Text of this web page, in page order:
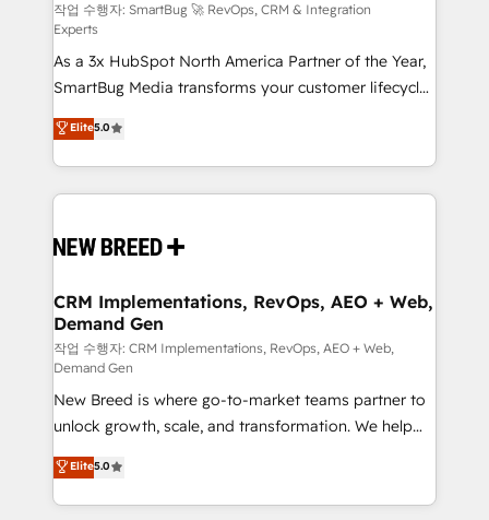
Accreditations. AI-Powered RevOps: Breeze AI,
custom AI agents, and high-integrity migrations for
total reporting clarity. Security & Compliance: SOC 2
Type II and HIPAA attested for enterprise-grade data
security. 🏆 Why Bluleadz? GTM OS Partner | 16+
Years Experience | 1,000+ Five-Star Reviews
작업 수행자: SmartBug 🚀 RevOps, CRM & Integration
Experts
As a 3x HubSpot North America Partner of the Year,
SmartBug Media transforms your customer lifecycle
into a revenue engine. Our unified ecosystem
includes specialized divisions Globalia (AI &
Software) and Point Success Media (Paid Media),
making this the official home for all three brands. 🔄
and system integrations powered by Globalia’s
trainers to drive platform adoption. 📈 Revenue
Generation - Full-funnel marketing and high-
performance advertising via Point Success Media. -
Expert deployment of Breeze AI and custom agents
to automate growth. 🏆 Elite Excellence - 8 platform
accreditations and deep HIPAA-compliance
expertise. - A team of 250+ experts dedicated to
your resilient growth.
Elite5.0
CRM Implementations, RevOps, AEO + Web,
Demand Gen
작업 수행자: CRM Implementations, RevOps, AEO + Web,
Demand Gen
New Breed is where go-to-market teams partner to
unlock growth, scale, and transformation. We help
companies activate HubSpot’s AI-powered
customer platform and operationalize HubSpot’s
Loop Marketing framework through expert-led
Elite5.0